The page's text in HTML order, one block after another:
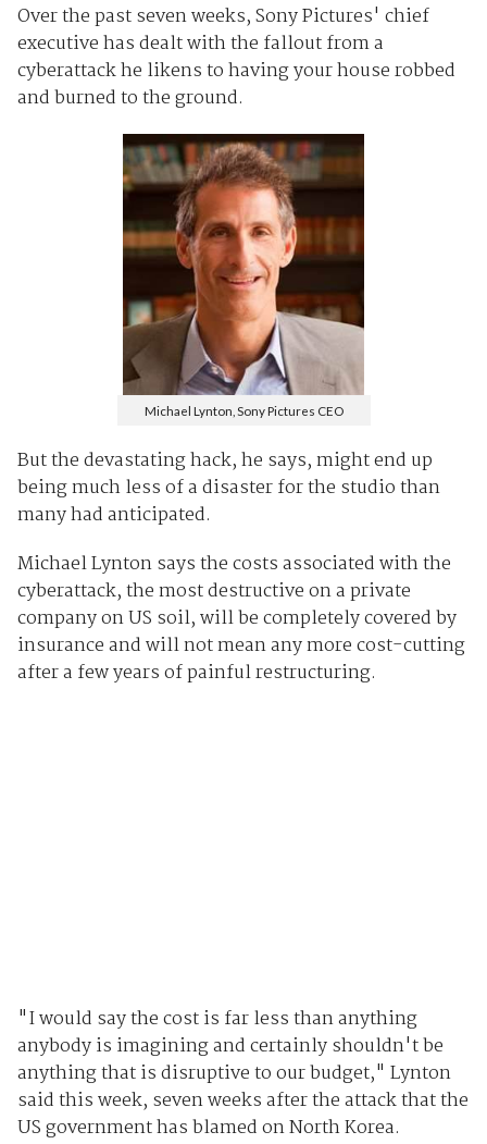
Over the past seven weeks, Sony Pictures' chief
executive has dealt with the fallout from a
cyberattack he likens to having your house robbed
and burned to the ground.
Michael Lynton, Sony Pictures CEO
But the devastating hack, he says, might end up
being much less of a disaster for the studio than
many had anticipated.
Michael Lynton says the costs associated with the
cyberattack, the most destructive on a private
company on US soil, will be completely covered by
insurance and will not mean any more cost-cutting
after a few years of painful restructuring.
"I would say the cost is far less than anything
anybody is imagining and certainly shouldn't be
anything that is disruptive to our budget," Lynton
said this week, seven weeks after the attack that the
US government has blamed on North Korea.